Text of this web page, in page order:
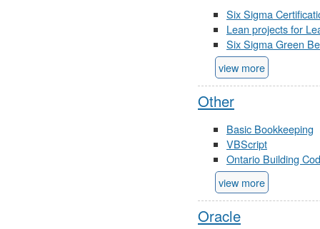
Six Sigma
Lean projects for
Six Sigma Green
view more
Other
Basic Bookkeeping
VBScript
Ontario Building
view more
Oracle